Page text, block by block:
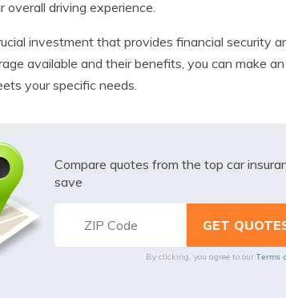
overall driving experience.
investment that provides financial security
available and their benefits, you can make
your specific needs.
Compare quotes from the top car
save
By clicking, you agree to our Terms